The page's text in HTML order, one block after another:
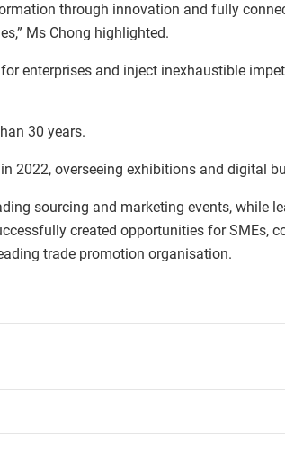
through innovation and fully
Ms Chong highlighted.
enterprises and inject inexhaustible
30 years.
2022, overseeing exhibitions and digital
sourcing and marketing events, while
created opportunities for SMEs,
trade promotion organisation.